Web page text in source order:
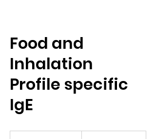
Food and
Inhalation
Profile specific
IgE